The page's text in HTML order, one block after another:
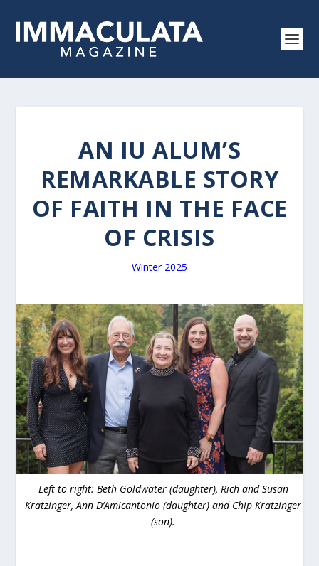
AN IU ALUM’S
REMARKABLE STORY
OF FAITH IN THE FACE
OF CRISIS
Winter 2025
Left to right: Beth Goldwater (daughter), Rich and Susan
Kratzinger, Ann D’Amicantonio (daughter) and Chip Kratzinger
(son).